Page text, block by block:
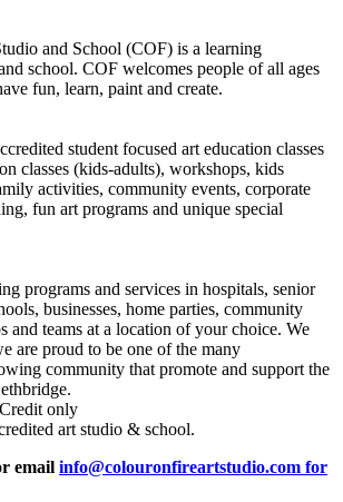
and School (COF) is a learning
school. COF welcomes people of all ages
fun, learn, paint and create.
student focused art education classes
classes (kids-adults), workshops, kids
activities, community events, corporate
fun art programs and unique special
programs and services in hospitals, senior
businesses, home parties, community
and teams at a location of your choice. We
are proud to be one of the many
community that promote and support the
only
art studio & school.
email info@colouronfireartstudio.com for